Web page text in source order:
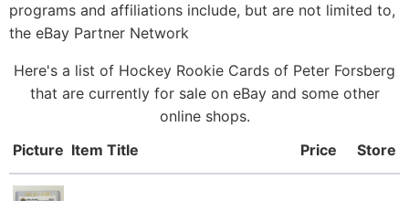
programs and affiliations include, but are not limited to,
the eBay Partner Network
Here's a list of Hockey Rookie Cards of Peter Forsberg
that are currently for sale on eBay and some other
online shops.
Picture Item Title Price Store